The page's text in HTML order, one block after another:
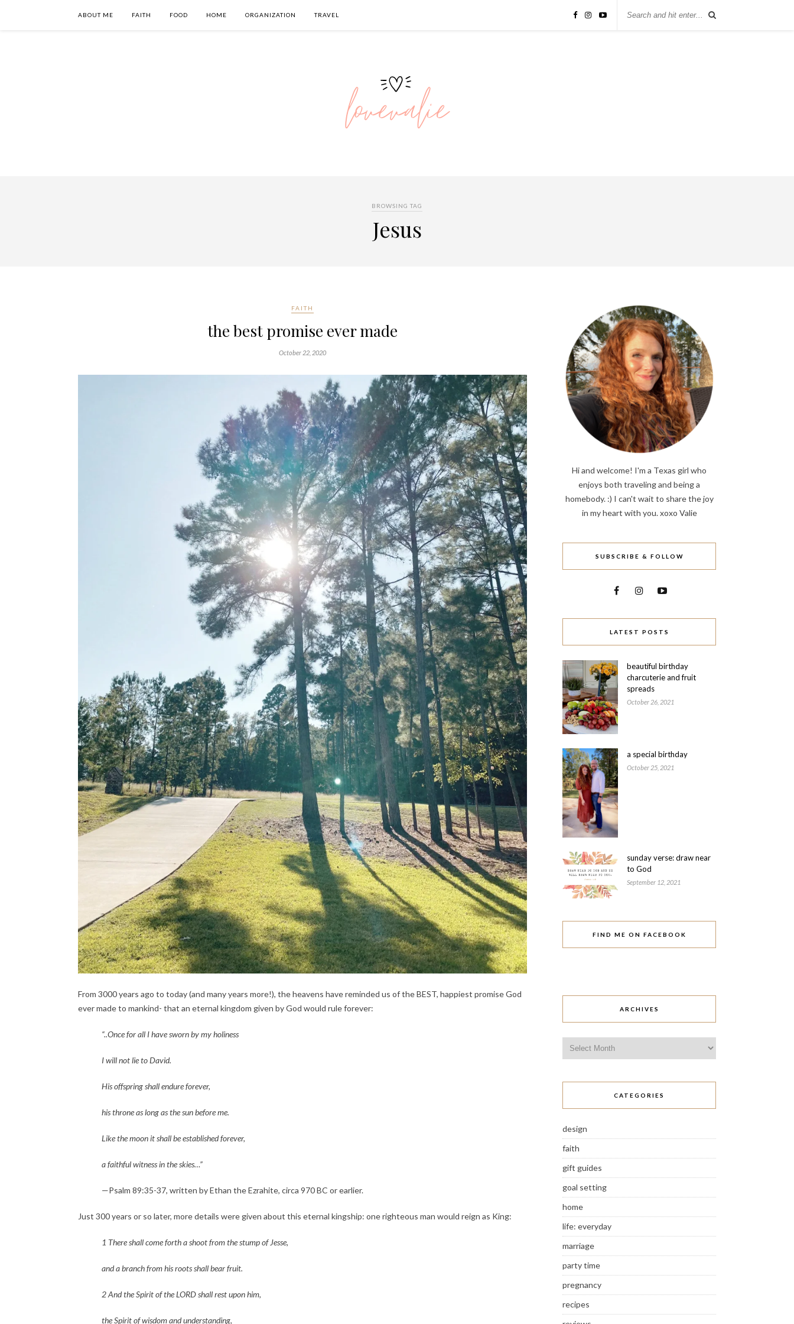
ABOUT ME FAITH FOOD HOME ORGANIZATION TRAVEL
BROWSING TAG
Jesus
FAITH
the best promise ever made
October 22, 2020
From 3000 years ago to today (and many years more!), the heavens have reminded us of the BEST, happiest promise God
ever made to mankind- that an eternal kingdom given by God would rule forever:
“..Once for all I have sworn by my holiness
I will not lie to David.
His offspring shall endure forever,
his throne as long as the sun before me.
Like the moon it shall be established forever,
a faithful witness in the skies…”
—Psalm 89:35-37, written by Ethan the Ezrahite, circa 970 BC or earlier.
Just 300 years or so later, more details were given about this eternal kingship: one righteous man would reign as King:
1 There shall come forth a shoot from the stump of Jesse,
and a branch from his roots shall bear fruit.
2 And the Spirit of the LORD shall rest upon him,
the Spirit of wisdom and understanding,
Hi and welcome! I'm a Texas girl who
enjoys both traveling and being a
homebody. :) I can't wait to share the joy
in my heart with you. xoxo Valie
SUBSCRIBE & FOLLOW
LATEST POSTS
beautiful birthday
charcuterie and fruit
spreads
October 26, 2021
a special birthday
October 25, 2021
sunday verse: draw near
to God
September 12, 2021
FIND ME ON FACEBOOK
ARCHIVES
CATEGORIES
design
faith
gift guides
goal setting
home
life: everyday
marriage
party time
pregnancy
recipes